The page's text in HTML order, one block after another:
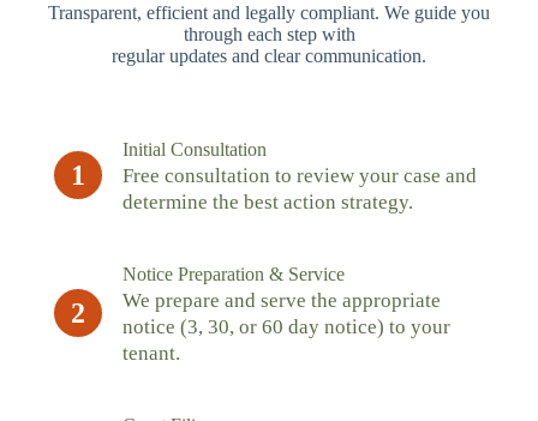
Transparent, efficient and legally compliant. We guide you
through each step with
regular updates and clear communication.
1
Initial Consultation
Free consultation to review your case and
determine the best action strategy.
2
Notice Preparation & Service
We prepare and serve the appropriate
notice (3, 30, or 60 day notice) to your
tenant.